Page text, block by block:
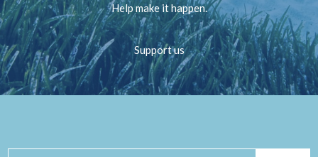
Help make it happen.
Support us